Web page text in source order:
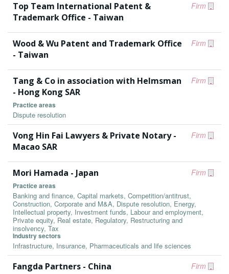
Firm
Top Team International Patent &
Trademark Office - Taiwan
Firm
Wood & Wu Patent and Trademark Office
- Taiwan
Firm
Tang & Co in association with Helmsman
- Hong Kong SAR
Practice areas
Dispute resolution
Firm
Vong Hin Fai Lawyers & Private Notary -
Macao SAR
Firm
Mori Hamada - Japan
Practice areas
Banking and finance, Capital markets, Competition/antitrust,
Construction, Corporate and M&A, Dispute resolution, Energy,
Intellectual property, Investment funds, Labour and employment,
Private equity, Real estate, Regulatory, Restructuring and
insolvency, Tax
Industry sectors
Infrastructure, Insurance, Pharmaceuticals and life sciences
Firm
Fangda Partners - China